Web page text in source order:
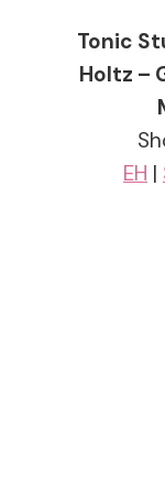
Tonic
Holtz –
EH |